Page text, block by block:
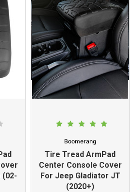
(02-
Boomerang
Tire Tread ArmPad
Center Console Cover
For Jeep Gladiator JT
(2020+)